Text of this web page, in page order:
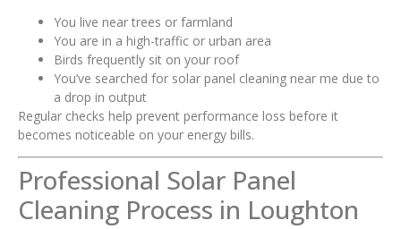
You live near trees or farmland
You are in a high-traffic or urban area
Birds frequently sit on your roof
You’ve searched for solar panel cleaning near me due to
a drop in output
Regular checks help prevent performance loss before it
becomes noticeable on your energy bills.
Professional Solar Panel
Cleaning Process in Loughton